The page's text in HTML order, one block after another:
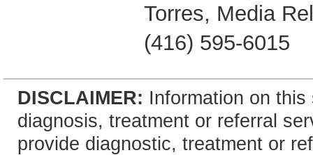
Torres, Media
(416) 595-6015
DISCLAIMER: Information on
diagnosis, treatment or referral
provide diagnostic, treatment or